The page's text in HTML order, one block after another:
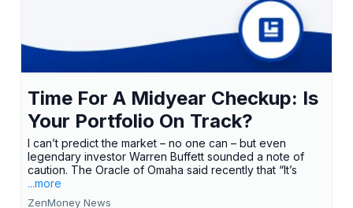
Time For A Midyear Checkup: Is
Your Portfolio On Track?
I can’t predict the market – no one can – but even
legendary investor Warren Buffett sounded a note of
caution. The Oracle of Omaha said recently that “It’s
...more
ZenMoney News